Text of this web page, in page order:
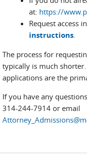
at: https://
Request access
instructions.
The process for
typically is much
applications are the
If you have any
314-244-7914 or email